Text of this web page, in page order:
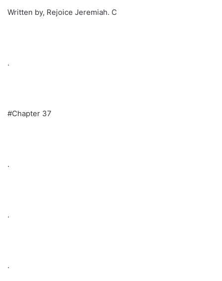
Written by, Rejoice Jeremiah. C
.
#Chapter 37
.
.
.